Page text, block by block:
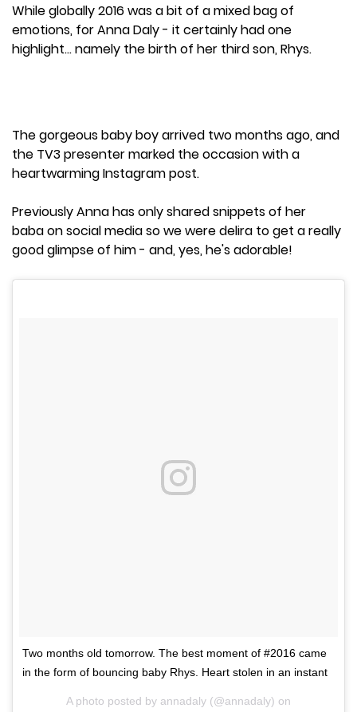
While globally 2016 was a bit of a mixed bag of
emotions, for Anna Daly - it certainly had one
highlight... namely the birth of her third son, Rhys.
The gorgeous baby boy arrived two months ago, and
the TV3 presenter marked the occasion with a
heartwarming Instagram post.
Previously Anna has only shared snippets of her
baba on social media so we were delira to get a really
good glimpse of him - and, yes, he's adorable!
Two months old tomorrow. The best moment of #2016 came
in the form of bouncing baby Rhys. Heart stolen in an instant
A photo posted by annadaly (@annadaly) on